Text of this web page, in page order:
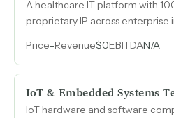
A healthcare IT platform with
proprietary IP across enterprise
systems with federal
fewer than 20 companies hold
Price-Revenue$0EBITDAN/A
IoT & Embedded Systems
IoT hardware and software